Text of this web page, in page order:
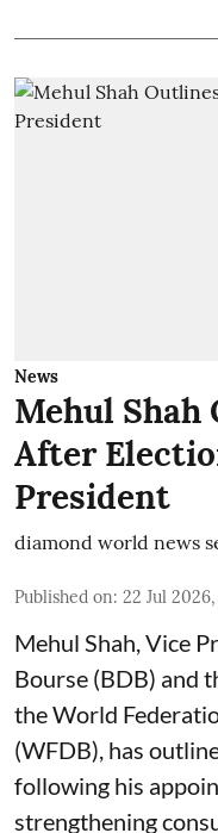
News
Mehul
After
President
diamond world news
Published on: 22 Jul
Mehul Shah, Vice
Bourse (BDB) and
the World
(WFDB), has
following his
strengthening